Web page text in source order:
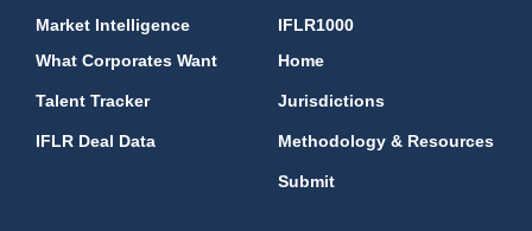
Market Intelligence
What Corporates Want
Talent Tracker
IFLR Deal Data
IFLR1000
Home
Jurisdictions
Methodology & Resources
Submit